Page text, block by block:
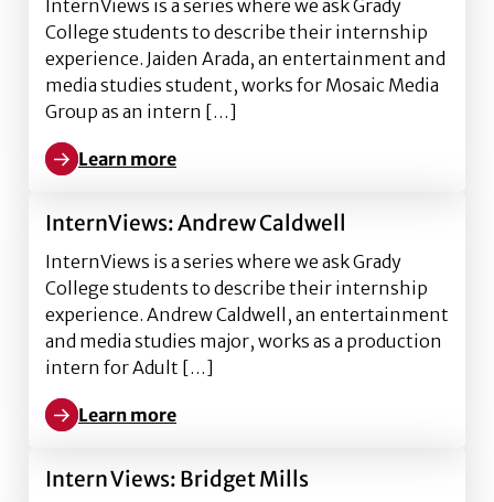
InternViews is a series where we ask Grady
College students to describe their internship
experience. Jaiden Arada, an entertainment and
media studies student, works for Mosaic Media
Group as an intern […]
Learn more
Learn more about InternViews: Jaiden Arada
InternViews: Andrew Caldwell
InternViews is a series where we ask Grady
College students to describe their internship
experience. Andrew Caldwell, an entertainment
and media studies major, works as a production
intern for Adult […]
Learn more
Learn more about InternViews: Andrew Caldwell
Intern Views: Bridget Mills